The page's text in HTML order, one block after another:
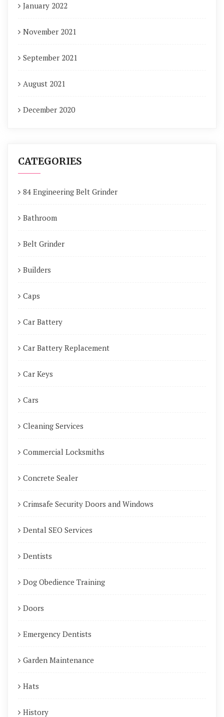
January 2022
November 2021
September 2021
August 2021
December 2020
CATEGORIES
84 Engineering Belt Grinder
Bathroom
Belt Grinder
Builders
Caps
Car Battery
Car Battery Replacement
Car Keys
Cars
Cleaning Services
Commercial Locksmiths
Concrete Sealer
Crimsafe Security Doors and Windows
Dental SEO Services
Dentists
Dog Obedience Training
Doors
Emergency Dentists
Garden Maintenance
Hats
History